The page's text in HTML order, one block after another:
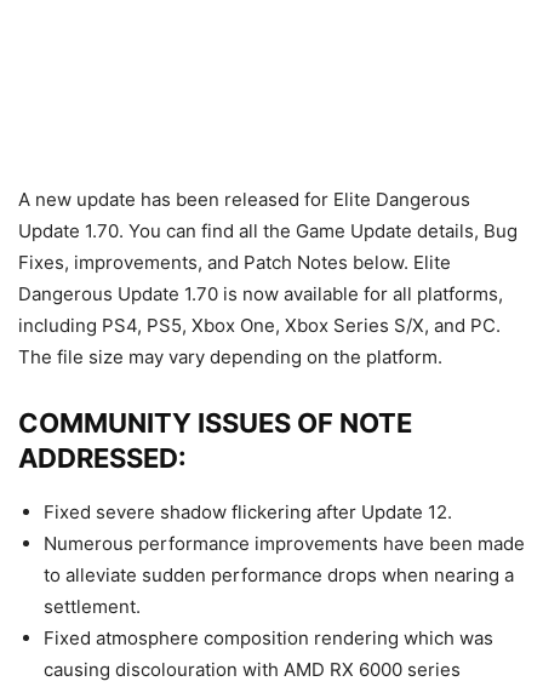
A new update has been released for Elite Dangerous
Update 1.70. You can find all the Game Update details, Bug
Fixes, improvements, and Patch Notes below. Elite
Dangerous Update 1.70 is now available for all platforms,
including PS4, PS5, Xbox One, Xbox Series S/X, and PC.
The file size may vary depending on the platform.
COMMUNITY ISSUES OF NOTE
ADDRESSED:
Fixed severe shadow flickering after Update 12.
Numerous performance improvements have been made
to alleviate sudden performance drops when nearing a
settlement.
Fixed atmosphere composition rendering which was
causing discolouration with AMD RX 6000 series